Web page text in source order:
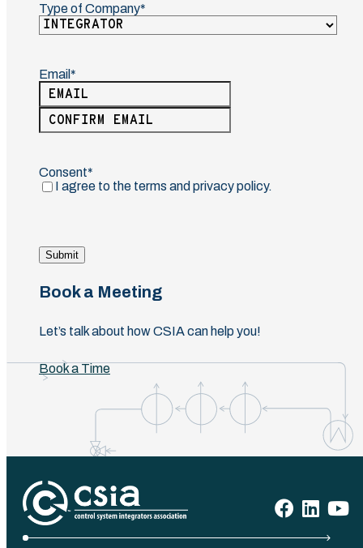
Type of Company
Email
(Required)
Enter
Email
Consent
(Required)
I agree to the terms and privacy policy.
Submit
Book a Meeting
Let’s talk about how CSIA can help you!
Book a Time